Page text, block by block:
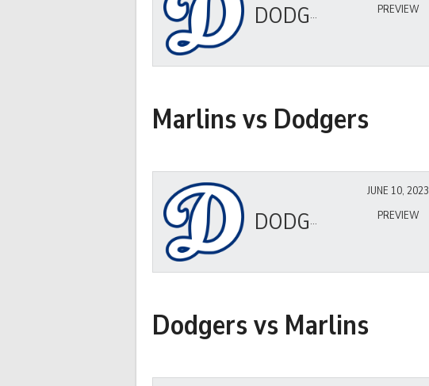
DODGERS
PREVIEW
Marlins vs Dodgers
DODGERS
JUNE 10, 2023
PREVIEW
Dodgers vs Marlins